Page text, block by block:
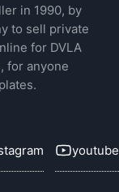
in 1990, by
to sell private
for DVLA
for anyone
youtube